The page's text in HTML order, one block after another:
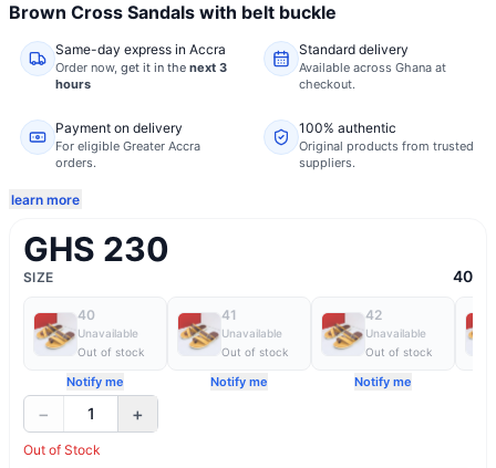
Brown Cross Sandals with belt buckle
Same-day express in Accra
Order now, get it in the next 3
hours
Standard delivery
Available across Ghana at
checkout.
Payment on delivery
For eligible Greater Accra
orders.
100% authentic
Original products from trusted
suppliers.
learn more
GHS 230
SIZE 40
40
Unavailable
Out of stock
Notify me
41
Unavailable
Out of stock
Notify me
42
Unavailable
Out of stock
Notify me
− 1 +
Out of Stock